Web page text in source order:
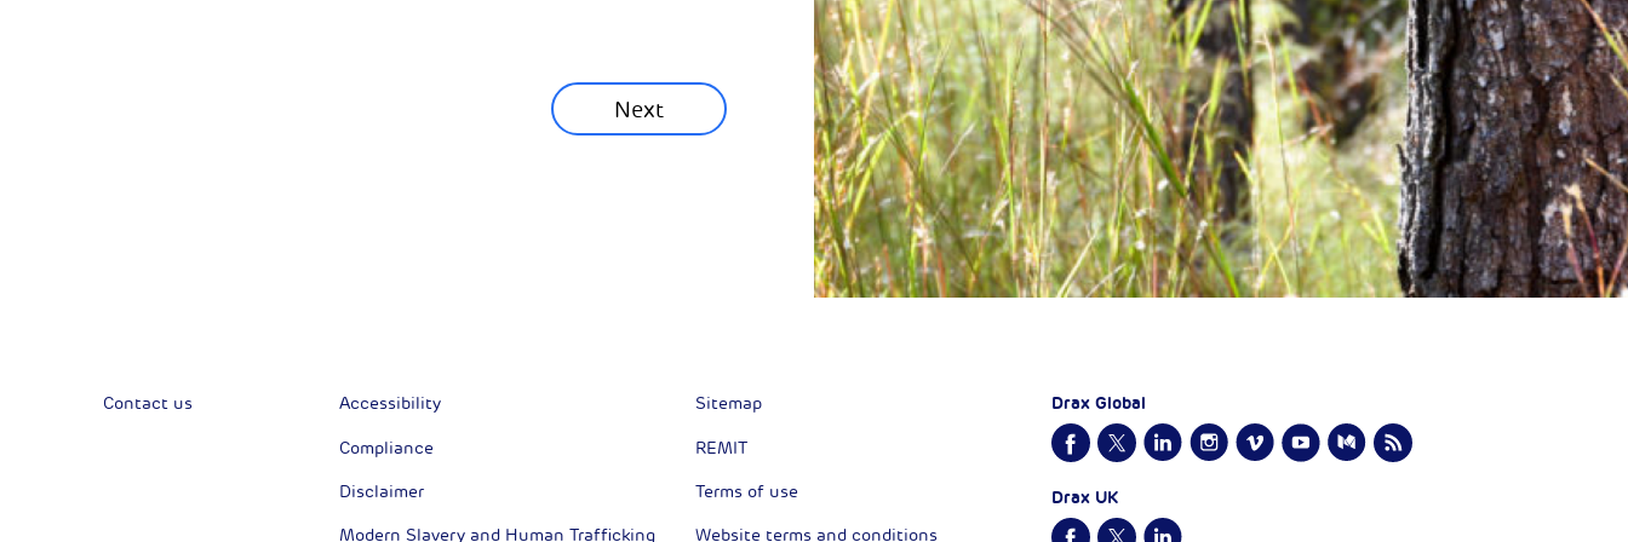
Next
Contact us Accessibility
Compliance
Disclaimer
Modern Slavery and Human Trafficking
Sitemap
REMIT
Terms of use
Website terms and conditions
Drax Global
Drax UK